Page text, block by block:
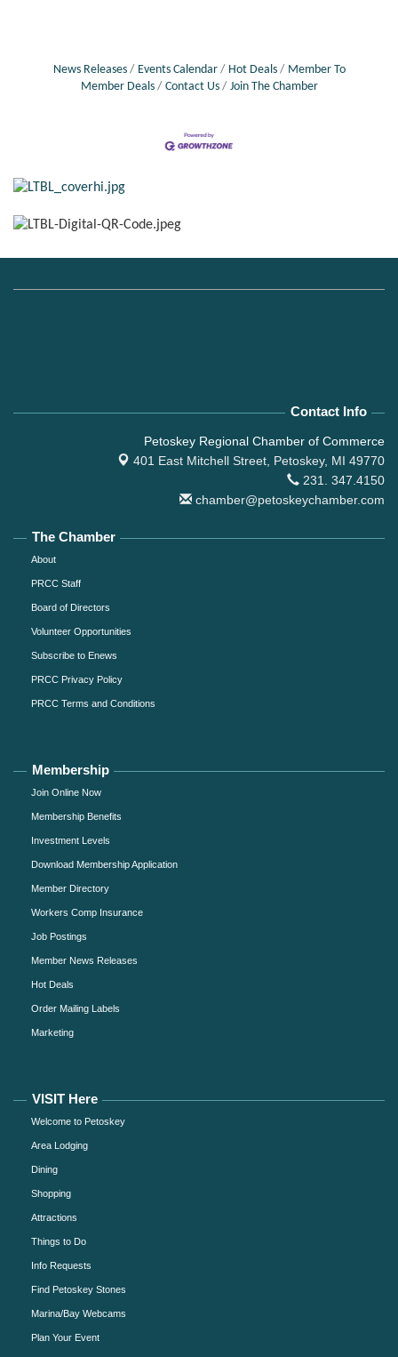
News Releases Events Calendar Hot Deals
Member To
Member Deals
Contact Us Join The Chamber
Contact Info
Petoskey Regional Chamber of Commerce
401 East Mitchell Street, Petoskey, MI 49770
231. 347.4150
chamber@petoskeychamber.com
The Chamber
About
PRCC Staff
Board of Directors
Volunteer Opportunities
Subscribe to Enews
PRCC Privacy Policy
PRCC Terms and Conditions
Membership
Join Online Now
Membership Benefits
Investment Levels
Download Membership Application
Member Directory
Workers Comp Insurance
Job Postings
Member News Releases
Hot Deals
Order Mailing Labels
Marketing
VISIT Here
Welcome to Petoskey
Area Lodging
Dining
Shopping
Attractions
Things to Do
Info Requests
Find Petoskey Stones
Marina/Bay Webcams
Plan Your Event